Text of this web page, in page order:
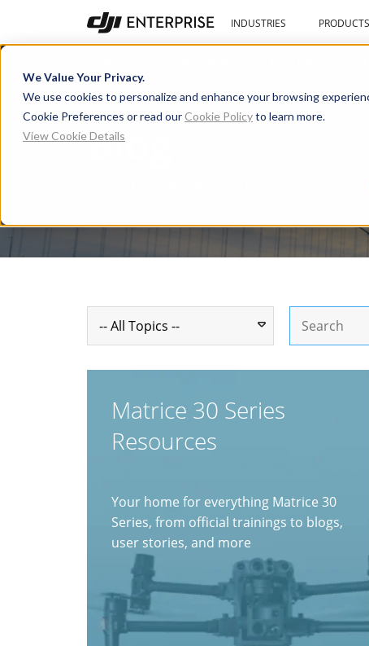
We Value Your Privacy.
We use cookies to personalize and enhance your browsing
Cookie Preferences or read our Cookie Policyto learn more.
View Cookie Details
INDUSTRIES PRODUCTS
Blog
The latest about
Matrice 30 Series
Resources
Your home for everything Matrice 30
Series, from official trainings to blogs,
user stories, and more